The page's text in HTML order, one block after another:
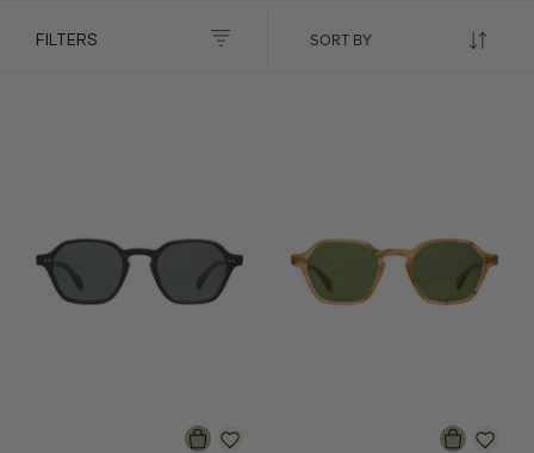
FILTERS